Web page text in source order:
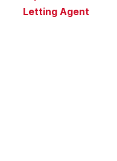
Letting Agent